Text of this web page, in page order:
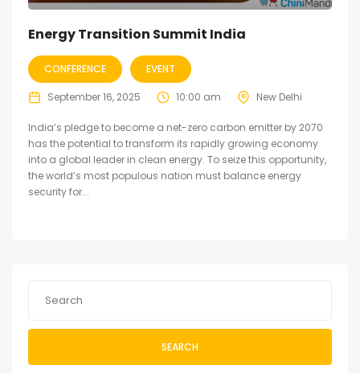
Energy Transition Summit India
CONFERENCE EVENT
September 16, 2025 10:00 am New Delhi
India’s pledge to become a net-zero carbon emitter by 2070
has the potential to transform its rapidly growing economy
into a global leader in clean energy. To seize this opportunity,
the world’s most populous nation must balance energy
security for...
SEARCH